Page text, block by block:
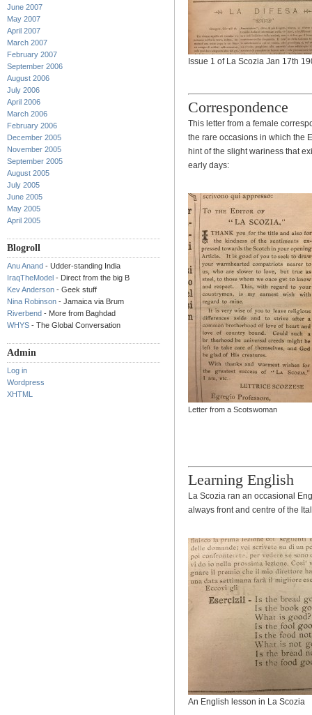
June 2007
May 2007
April 2007
March 2007
February 2007
September 2006
August 2006
July 2006
April 2006
March 2006
February 2006
December 2005
November 2005
September 2005
August 2005
July 2005
June 2005
May 2005
April 2005
Blogroll
Anu Anand - Udder-standing India
IraqTheModel - Direct from the big B
Kev Anderson - Geek stuff
Nina Robinson - Jamaica via Brum
Riverbend - More from Baghdad
WHYS - The Global Conversation
Admin
Log in
Wordpress
XHTML
Issue 1 of La Scozia Jan 17th
Correspondence
This letter from a female
the rare occasions in which the
hint of the slight wariness that
early days:
Letter from a Scotswoman
Learning English
La Scozia ran an occasional
always front and centre of the
An English lesson in La Scozia